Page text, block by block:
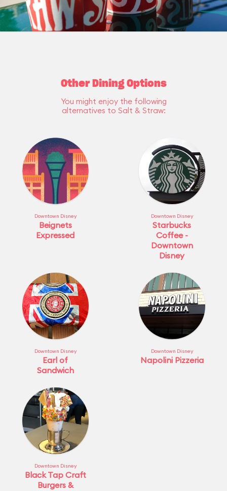
Other Dining Options
You might enjoy the following
alternatives to Salt & Straw:
Downtown Disney
Beignets
Expressed
Downtown Disney
Starbucks
Coffee -
Downtown
Disney
Downtown Disney
Earl of
Sandwich
Downtown Disney
Napolini Pizzeria
Downtown Disney
Black Tap Craft
Burgers &